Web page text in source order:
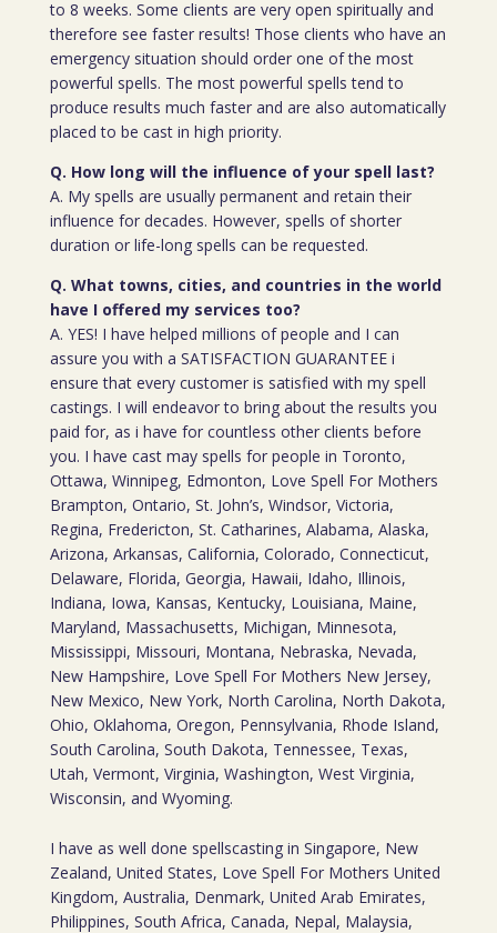
to 8 weeks. Some clients are very open spiritually and
therefore see faster results! Those clients who have an
emergency situation should order one of the most
powerful spells. The most powerful spells tend to
produce results much faster and are also automatically
placed to be cast in high priority.
Q. How long will the influence of your spell last?
A. My spells are usually permanent and retain their
influence for decades. However, spells of shorter
duration or life-long spells can be requested.
Q. What towns, cities, and countries in the world
have I offered my services too?
A. YES! I have helped millions of people and I can
assure you with a SATISFACTION GUARANTEE i
ensure that every customer is satisfied with my spell
castings. I will endeavor to bring about the results you
paid for, as i have for countless other clients before
you. I have cast may spells for people in Toronto,
Ottawa, Winnipeg, Edmonton, Love Spell For Mothers
Brampton, Ontario, St. John’s, Windsor, Victoria,
Regina, Fredericton, St. Catharines, Alabama, Alaska,
Arizona, Arkansas, California, Colorado, Connecticut,
Delaware, Florida, Georgia, Hawaii, Idaho, Illinois,
Indiana, Iowa, Kansas, Kentucky, Louisiana, Maine,
Maryland, Massachusetts, Michigan, Minnesota,
Mississippi, Missouri, Montana, Nebraska, Nevada,
New Hampshire, Love Spell For Mothers New Jersey,
New Mexico, New York, North Carolina, North Dakota,
Ohio, Oklahoma, Oregon, Pennsylvania, Rhode Island,
South Carolina, South Dakota, Tennessee, Texas,
Utah, Vermont, Virginia, Washington, West Virginia,
Wisconsin, and Wyoming.
I have as well done spellscasting in Singapore, New
Zealand, United States, Love Spell For Mothers United
Kingdom, Australia, Denmark, United Arab Emirates,
Philippines, South Africa, Canada, Nepal, Malaysia,